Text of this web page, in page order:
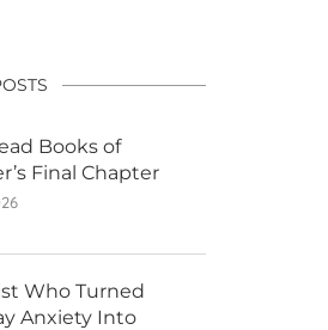
Books of
Final Chapter
Who Turned
Anxiety Into